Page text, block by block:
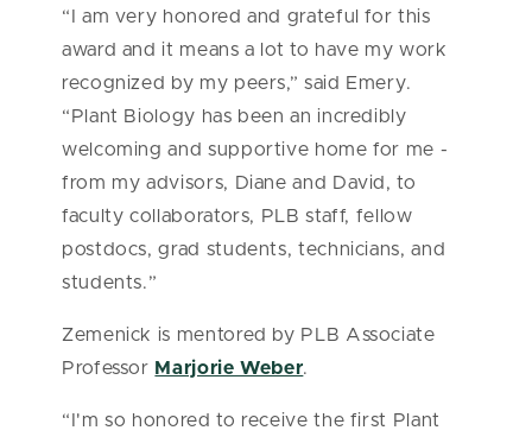
“I am very honored and grateful for this
award and it means a lot to have my work
recognized by my peers,” said Emery.
“Plant Biology has been an incredibly
welcoming and supportive home for me -
from my advisors, Diane and David, to
faculty collaborators, PLB staff, fellow
postdocs, grad students, technicians, and
students.”
Zemenick is mentored by PLB Associate
Professor Marjorie Weber.
“I'm so honored to receive the first Plant